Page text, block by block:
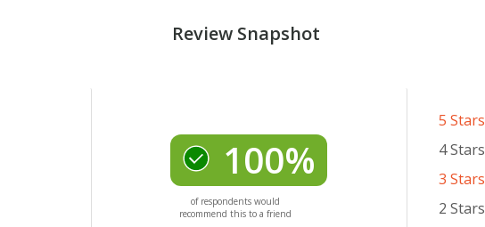
Review Snapshot
100%
of respondents would
recommend this to a friend
5 Stars
4 Stars
3 Stars
2 Stars